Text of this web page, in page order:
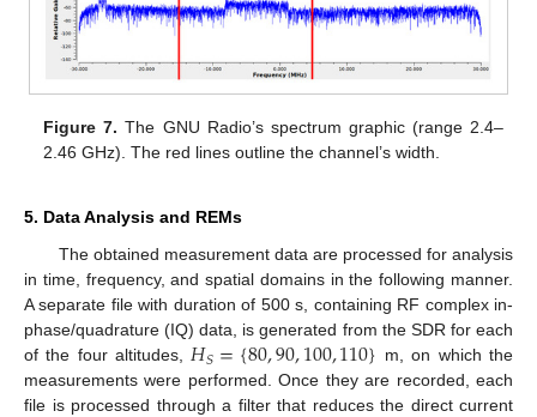
Figure 7. The GNU Radio’s spectrum graphic (range 2.4–
2.46 GHz). The red lines outline the channel’s width.
5. Data Analysis and REMs
The obtained measurement data are processed for analysis
in time, frequency, and spatial domains in the following manner.
A separate file with duration of 500 s, containing RF complex in-
phase/quadrature (IQ) data, is generated from the SDR for each
of the four altitudes, 𝐻𝑆={80,90,100,110} m, on which the
measurements were performed. Once they are recorded, each
file is processed through a filter that reduces the direct current